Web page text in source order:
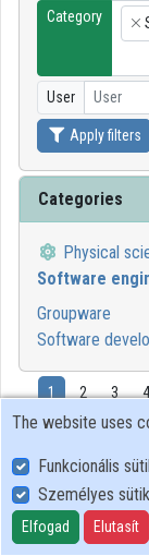
Categories
Organizations
Contributors
Category
×
User User
Apply filters
Categories
Physical
Software
Groupware
Software
1 2 3 4
The website uses
Funkcionális
Személyes
Elfogad Elutasít